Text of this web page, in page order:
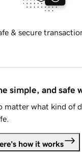
& secure
simple, and safe
matter what kind of
how it works